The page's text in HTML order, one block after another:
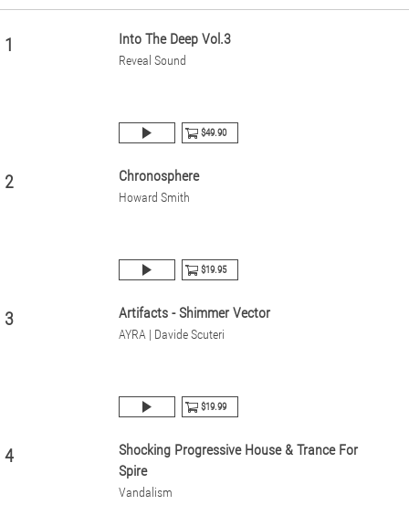
1 Into The Deep Vol.3
Reveal Sound
$49.90
2 Chronosphere
Howard Smith
$19.95
3 Artifacts - Shimmer Vector
AYRA | Davide Scuteri
$19.99
4
Shocking Progressive House & Trance For
Spire
Vandalism